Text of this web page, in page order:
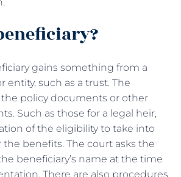
gains something from a
entity, such as a trust. The
policy documents or other
Such as those for a legal heir,
of the eligibility to take into
benefits. The court asks the
beneficiary’s name at the time
There are also procedures